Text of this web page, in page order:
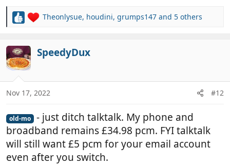
R
c
t
i
o
s
Theonlysue, houdini, grumps147 and 5 others
SpeedyDux
Nov 17, 2022 #12
old-mo
- just ditch talktalk. My phone and
broadband remains £34.98 pcm. FYI talktalk
will still want £5 pcm for your email account
even after you switch.